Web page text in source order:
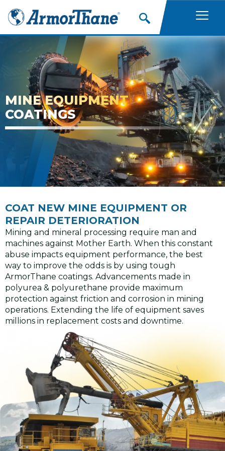
Skip
content
MINE EQUIPMENT
COATINGS
COAT NEW MINE EQUIPMENT OR
REPAIR DETERIORATION
Mining and mineral processing require man and
machines against Mother Earth. When this constant
abuse impacts equipment performance, the best
way to improve the odds is by using tough
ArmorThane coatings. Advancements made in
polyurea & polyurethane provide maximum
protection against friction and corrosion in mining
operations. Extending the life of equipment saves
millions in replacement costs and downtime.